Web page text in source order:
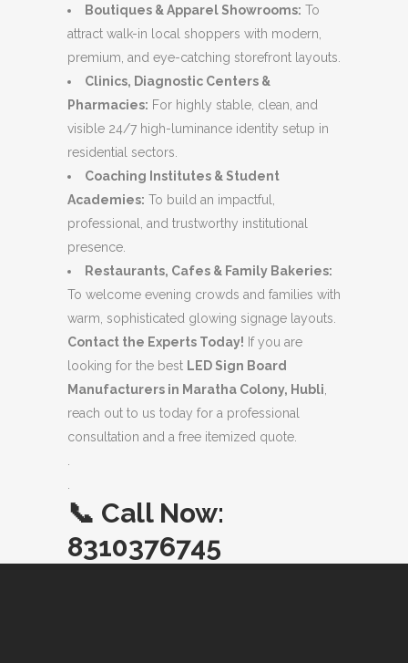
Boutiques & Apparel Showrooms: To
attract walk-in local shoppers with modern,
premium, and eye-catching storefront layouts.
Clinics, Diagnostic Centers &
Pharmacies: For highly stable, clean, and
visible 24/7 high-luminance identity setup in
residential sectors.
Coaching Institutes & Student
Academies: To build an impactful,
professional, and trustworthy institutional
presence.
Restaurants, Cafes & Family Bakeries:
To welcome evening crowds and families with
warm, sophisticated glowing signage layouts.
Contact the Experts Today! If you are
looking for the best LED Sign Board
Manufacturers in Maratha Colony, Hubli
reach out to us today for a professional
consultation and a free itemized quote.
📞 Call Now:
8310376745